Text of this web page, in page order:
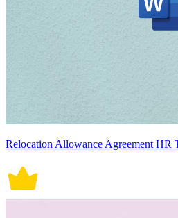
Relocation Allowance Agreement HR